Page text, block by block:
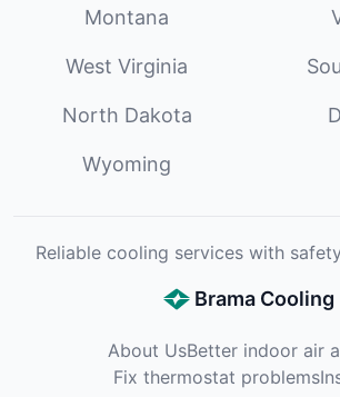
Montana
West Virginia
North Dakota
Wyoming
Reliable cooling services with
Brama Cooling
About UsBetter indoor air
Fix thermostat problems